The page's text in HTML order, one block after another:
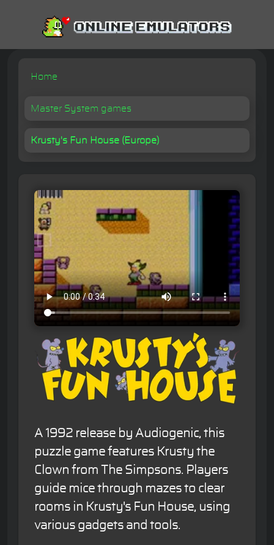
Home
Master System games
Krusty's Fun House (Europe)
A 1992 release by Audiogenic, this
puzzle game features Krusty the
Clown from The Simpsons. Players
guide mice through mazes to clear
rooms in Krusty's Fun House, using
various gadgets and tools.